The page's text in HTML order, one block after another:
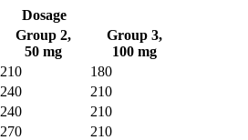
Dosage
Group 2,
50 mg
Group 3,
100 mg
210
180
240
210
240
210
270
210